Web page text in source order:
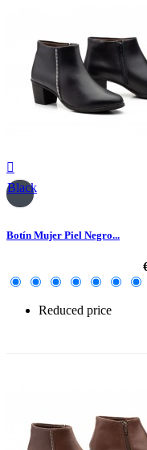

Black
Botín Mujer Piel Negro...
Reduced price